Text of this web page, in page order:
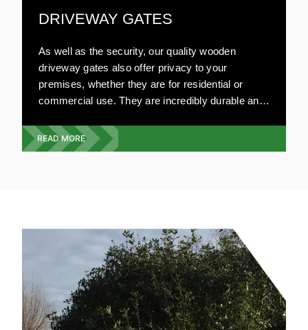
DRIVEWAY GATES
As well as the security, our quality wooden
driveway gates also offer privacy to your
premises, whether they are for residential or
commercial use. They are incredibly durable and
experienced team will visit your premises and
give you a free quote on the exact type, style and
READ MORE